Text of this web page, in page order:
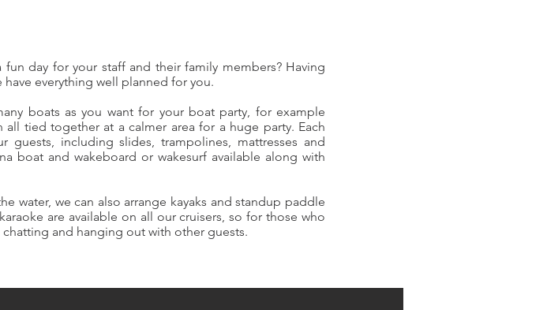
day for your staff and their family members? Having
everything well planned for you.
boats as you want for your boat party, for example
tied together at a calmer area for a huge party. Each
including slides, trampolines, mattresses and
boat and wakeboard or wakesurf available along with
water, we can also arrange kayaks and standup paddle
are available on all our cruisers, so for those who
and hanging out with other guests.